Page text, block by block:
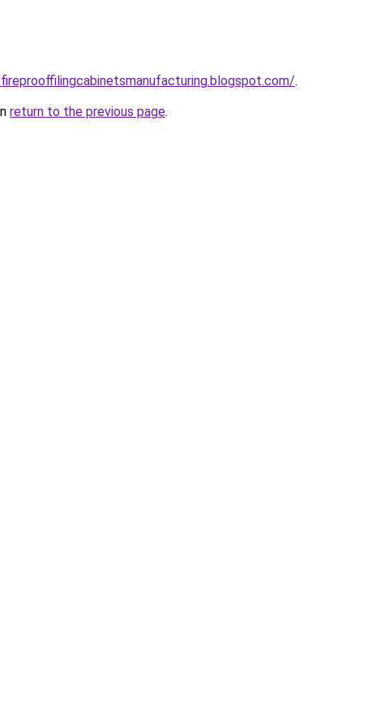
.
return to the previous page.